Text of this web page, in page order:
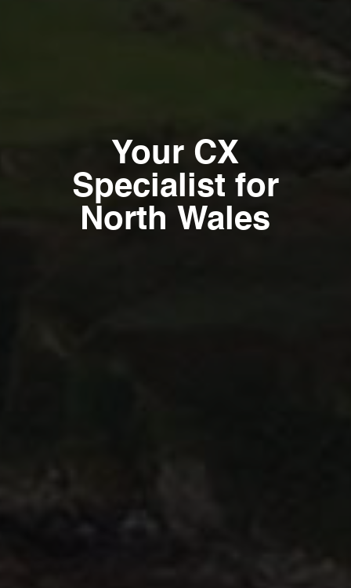
Your CX
Specialist for
North Wales